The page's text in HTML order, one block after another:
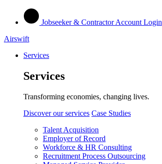
Jobseeker & Contractor Account Login
Airswift
Services
Services
Transforming economies, changing lives.
Discover our services Case Studies
Talent Acquisition
Employer of Record
Workforce & HR Consulting
Recruitment Process Outsourcing